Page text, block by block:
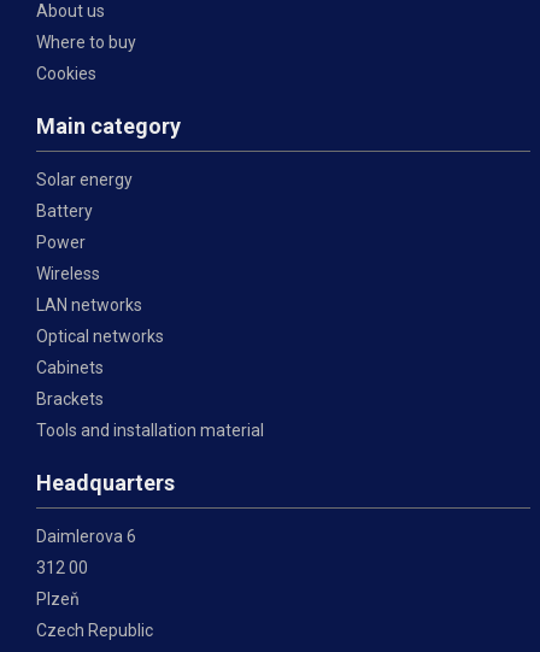
About us
Where to buy
Cookies
Main category
Solar energy
Battery
Power
Wireless
LAN networks
Optical networks
Cabinets
Brackets
Tools and installation material
Headquarters
Daimlerova 6
312 00
Plzeň
Czech Republic